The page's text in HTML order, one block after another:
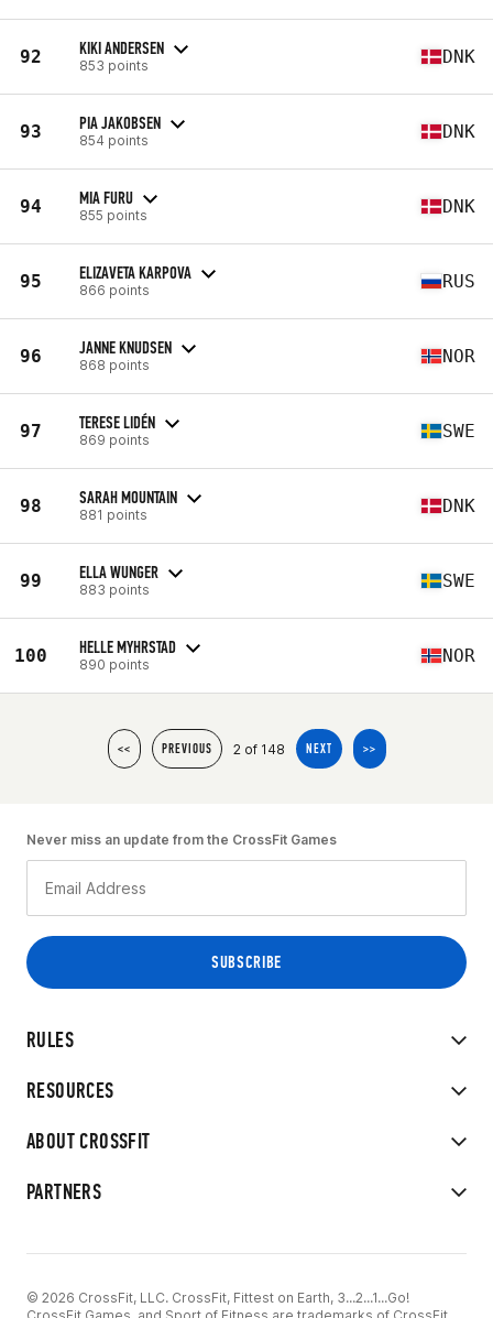
92 KIKI ANDERSEN
853 points DNK
93 PIA JAKOBSEN
854 points DNK
94 MIA FURU
855 points DNK
95 ELIZAVETA KARPOVA
866 points RUS
96 JANNE KNUDSEN
868 points NOR
97 TERESE LIDÉN
869 points SWE
98 SARAH MOUNTAIN
881 points DNK
99 ELLA WUNGER
883 points SWE
100 HELLE MYHRSTAD
890 points NOR
<< PREVIOUS 2 of 148 NEXT >>
RULES
RESOURCES
ABOUT CROSSFIT
PARTNERS
Never miss an update from the CrossFit Games
© 2026 CrossFit, LLC. CrossFit, Fittest on Earth, 3...2...1...Go!